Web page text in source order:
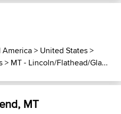
America> United States>
> MT - Lincoln/Flathead/Gla...
MT